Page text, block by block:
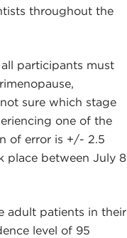
throughout the
participants must
sure which stage
one of the
of error is +/- 2.5
place between July 8
adult patients in their
level of 95